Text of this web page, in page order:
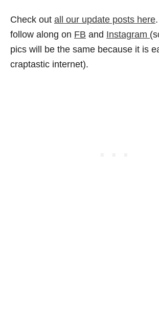
Check out all our update posts here
follow along on FB and Instagram
pics will be the same because it is
craptastic internet).